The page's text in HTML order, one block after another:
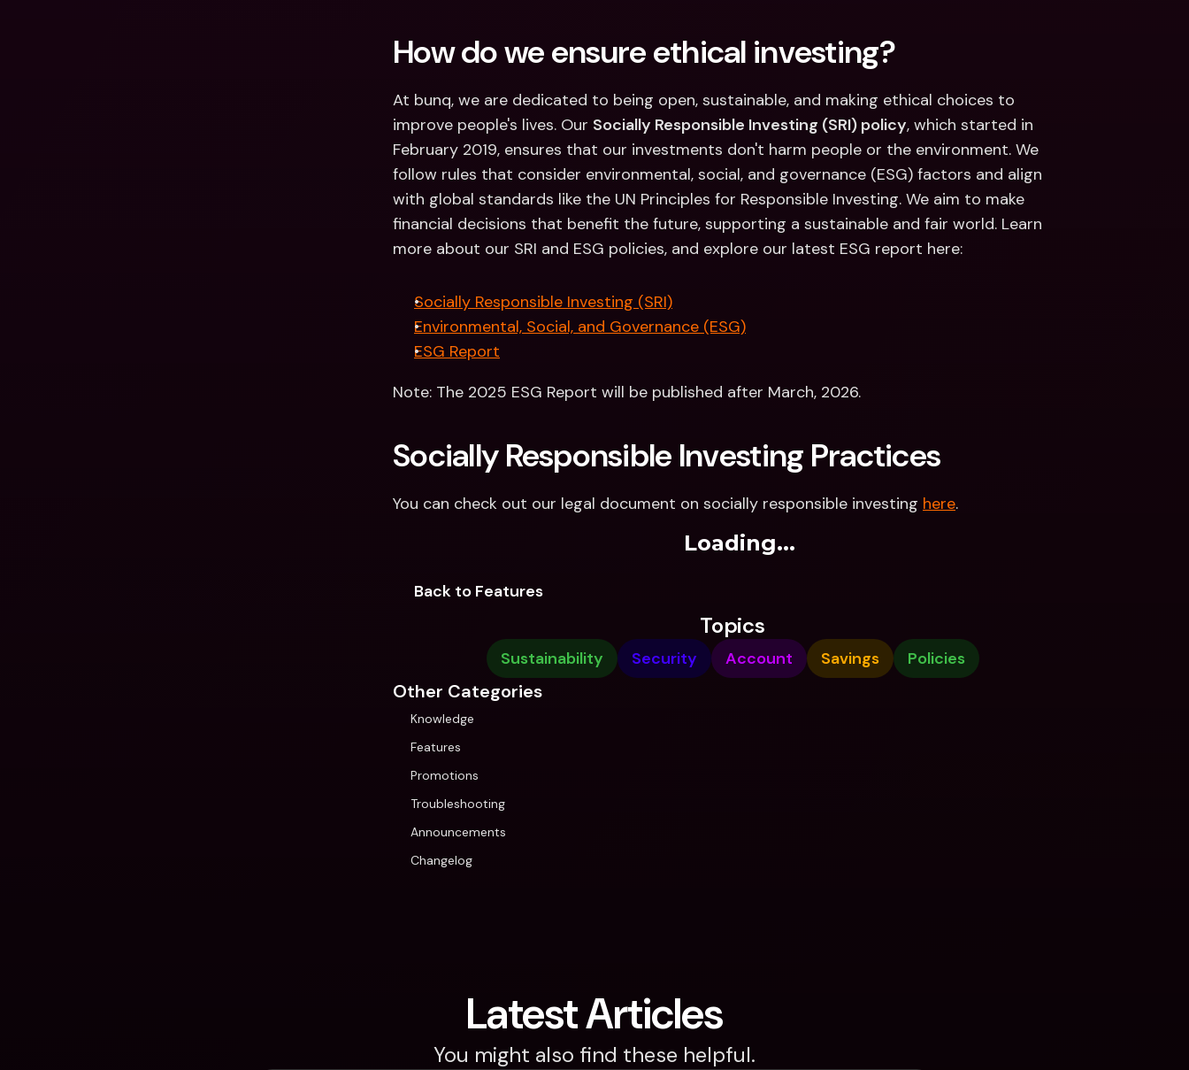
How do we ensure ethical investing?
At bunq, we are dedicated to being open, sustainable, and making ethical choices to
improve people's lives. Our Socially Responsible Investing (SRI) policy, which started in
February 2019, ensures that our investments don't harm people or the environment. We
follow rules that consider environmental, social, and governance (ESG) factors and align
with global standards like the UN Principles for Responsible Investing. We aim to make
financial decisions that benefit the future, supporting a sustainable and fair world. Learn
more about our SRI and ESG policies, and explore our latest ESG report here:
Socially Responsible Investing (SRI)
Environmental, Social, and Governance (ESG)
ESG Report
Note: The 2025 ESG Report will be published after March, 2026.
Socially Responsible Investing Practices
You can check out our legal document on socially responsible investing here.
Loading...
Back to Features
Topics
Sustainability Security Account Savings Policies
Other Categories
Knowledge
Features
Promotions
Troubleshooting
Announcements
Changelog
Latest Articles
You might also find these helpful.